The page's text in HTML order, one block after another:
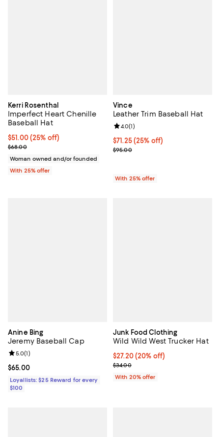
Kerri Rosenthal
Imperfect Heart Chenille
Baseball Hat
Current price $51.00; 25% off; undefined;
$51.00(25% off)
; Previous price $68.00;
$68.00
Woman owned and/or founded
With 25% offer
Vince
Leather Trim Baseball Hat
Current price $71.25; 25% off;
$71.25(25% off)
; Previous price $95.00;
$95.00
Review rating: 4.0 out of 5; 1
4.0(1)
With 25% offer
Anine Bing
Jeremy Baseball Cap
Current price $65.00; ;
$65.00
Review rating: 5.0 out of 5; 1 reviews;
5.0(1)
Loyallists: $25 Reward for every
$100
Junk Food Clothing
Wild Wild West Trucker Hat
Current price $27.20; 20% off;
$27.20(20% off)
; Previous price $34.00;
$34.00
With 20% offer